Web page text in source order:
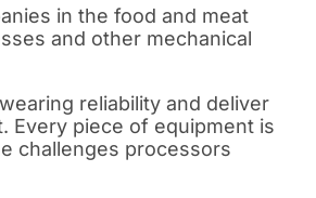
in the food and meat
and other mechanical
reliability and deliver
Every piece of equipment is
challenges processors